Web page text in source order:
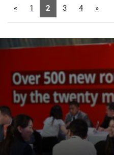
« 1 2 3 4 »